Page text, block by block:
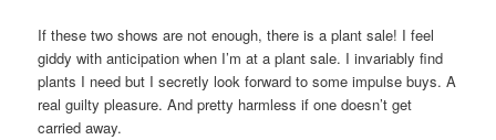
If these two shows are not enough, there is a plant sale! I feel
giddy with anticipation when I’m at a plant sale. I invariably find
plants I need but I secretly look forward to some impulse buys. A
real guilty pleasure. And pretty harmless if one doesn’t get
carried away.